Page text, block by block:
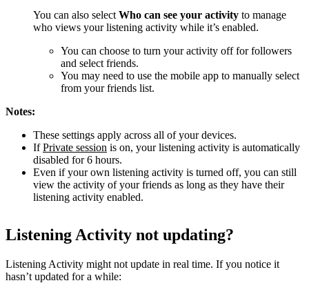
You can also select Who can see your activity to manage
who views your listening activity while it’s enabled.
You can choose to turn your activity off for followers
and select friends.
You may need to use the mobile app to manually select
from your friends list.
Notes:
These settings apply across all of your devices.
IfPrivate session is on, your listening activity is automatically
disabled for 6 hours.
Even if your own listening activity is turned off, you can still
view the activity of your friends as long as they have their
listening activity enabled.
Listening Activity not updating?
Listening Activity might not update in real time. If you notice it
hasn’t updated for a while: